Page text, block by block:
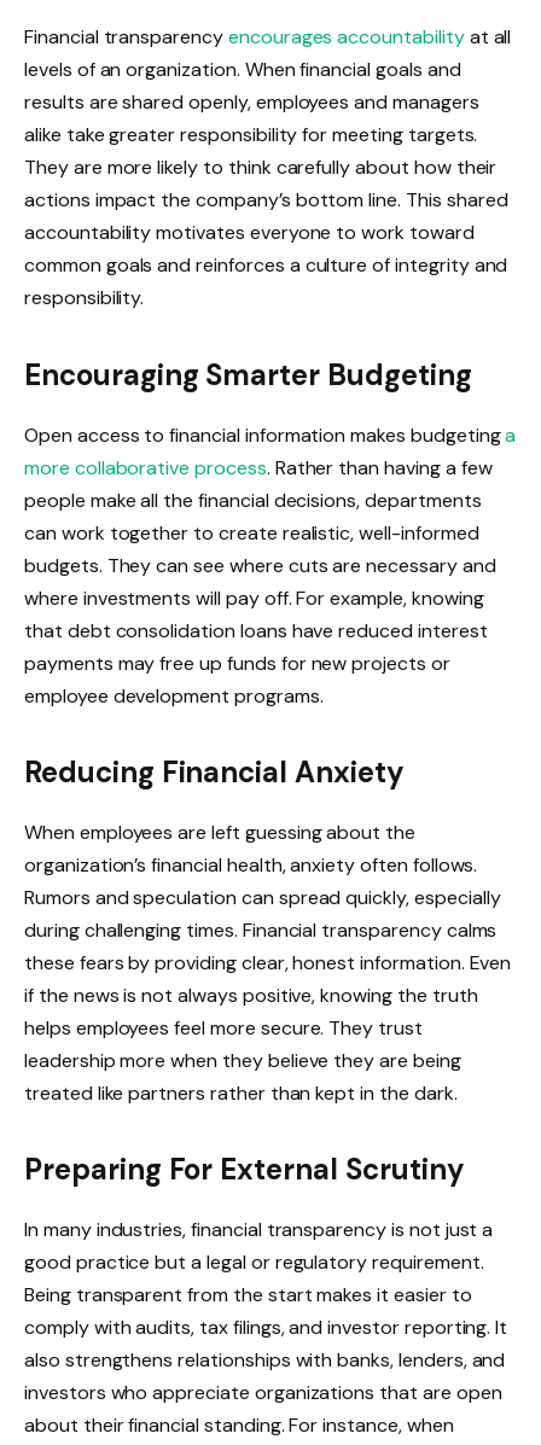
Financial transparencyencourages accountabilityat all
levels of an organization. When financial goals and
results are shared openly, employees and managers
alike take greater responsibility for meeting targets.
They are more likely to think carefully about how their
actions impact the company’s bottom line. This shared
accountability motivates everyone to work toward
common goals and reinforces a culture of integrity and
responsibility.
Encouraging Smarter Budgeting
Open access to financial information makes budgetinga
more collaborative process. Rather than having a few
people make all the financial decisions, departments
can work together to create realistic, well-informed
budgets. They can see where cuts are necessary and
where investments will pay off. For example, knowing
that debt consolidation loans have reduced interest
payments may free up funds for new projects or
employee development programs.
Reducing Financial Anxiety
When employees are left guessing about the
organization’s financial health, anxiety often follows.
Rumors and speculation can spread quickly, especially
during challenging times. Financial transparency calms
these fears by providing clear, honest information. Even
if the news is not always positive, knowing the truth
helps employees feel more secure. They trust
leadership more when they believe they are being
treated like partners rather than kept in the dark.
Preparing For External Scrutiny
In many industries, financial transparency is not just a
good practice but a legal or regulatory requirement.
Being transparent from the start makes it easier to
comply with audits, tax filings, and investor reporting. It
also strengthens relationships with banks, lenders, and
investors who appreciate organizations that are open
about their financial standing. For instance, when